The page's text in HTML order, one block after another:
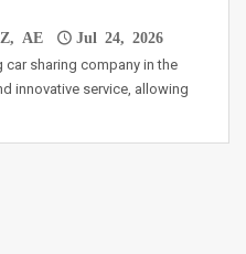
AE Jul 24, 2026
sharing company in the
innovative service, allowing